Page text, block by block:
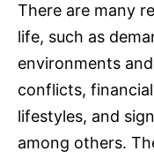
There are many
life, such as
environments
conflicts,
lifestyles, and
among others.